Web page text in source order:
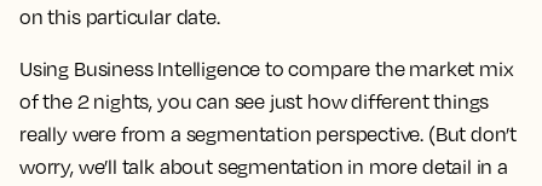
on this particular date.
Using Business Intelligence to compare the market mix
of the 2 nights, you can see just how different things
really were from a segmentation perspective. (But don’t
worry, we’ll talk about segmentation in more detail in a